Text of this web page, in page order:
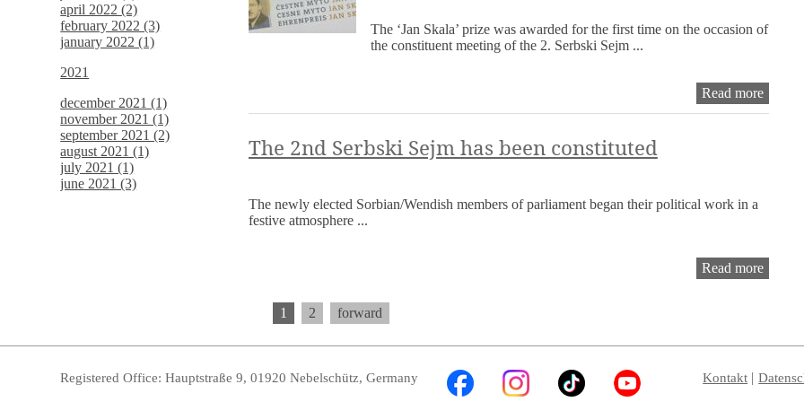
april 2022 (2)
february 2022 (3)
january 2022 (1)
2021
december 2021 (1)
november 2021 (1)
september 2021 (2)
august 2021 (1)
july 2021 (1)
june 2021 (3)
The ‘Jan Skala’ prize was awarded for the first time on the occasion of
the constituent meeting of the 2. Serbski Sejm ...
Read more
and
Serbski
The 2nd Serbski Sejm has been constituted
The newly elected Sorbian/Wendish members of parliament began their political work in a
festive atmosphere ...
Read moreThe
2nd
been
1 2 forward
Registered Office: Hauptstraße 9, 01920 Nebelschütz, Germany Kontakt